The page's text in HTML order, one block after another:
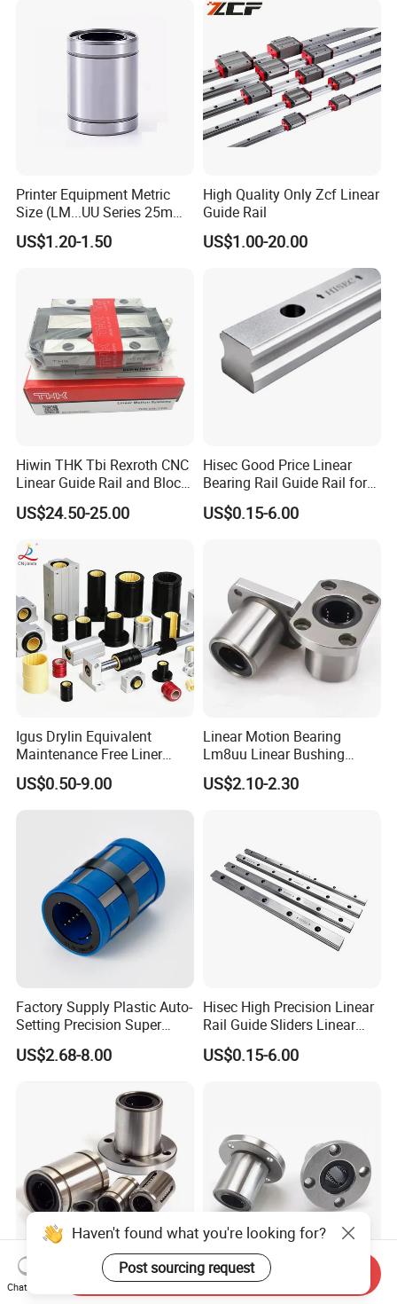
Printer Equipment Metric
Size (LM...UU Series 25mm)
Linear Sliding Motion
Performance Steel Stainless
US$1.20-1.50
High Quality Only Zcf Linear
Guide Rail
US$1.00-20.00
Hiwin THK Tbi Rexroth CNC
Linear Guide Rail and Block
Slider HGH15
US$24.50-25.00
Hisec Good Price Linear
Bearing Rail Guide Rail for
CNC Machine Tools
US$0.15-6.00
Igus Drylin Equivalent
Maintenance Free Liner
Engineering Plastic Polymer
Oil Free Bushing Linear
US$0.50-9.00
Linear Motion Bearing
Lm8uu Linear Bushing
25mm CNC Linear Motion
Pillow Block Performance
US$2.10-2.30
Factory Supply Plastic Auto-
Setting Precision Super
Linear Bearing Lmes Series
Lmes25uu Lmes30uu
US$2.68-8.00
Hisec High Precision Linear
Rail Guide Sliders Linear
Rail Sliding
US$0.15-6.00
High Precision Lm8uu
Linear Ball Bearing Linear
Bearing Lmf...Uu Series
25mm Perball Pillow Block
Chat Now
Send Inquiry